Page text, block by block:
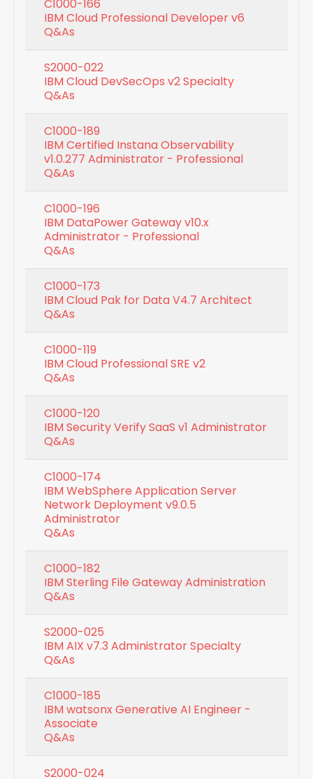
C1000-166
IBM Cloud Professional Developer v6
Q&As
S2000-022
IBM Cloud DevSecOps v2 Specialty
Q&As
C1000-189
IBM Certified Instana Observability
v1.0.277 Administrator - Professional
Q&As
C1000-196
IBM DataPower Gateway v10.x
Administrator - Professional
Q&As
C1000-173
IBM Cloud Pak for Data V4.7 Architect
Q&As
C1000-119
IBM Cloud Professional SRE v2
Q&As
C1000-120
IBM Security Verify SaaS v1 Administrator
Q&As
C1000-174
IBM WebSphere Application Server
Network Deployment v9.0.5
Administrator
Q&As
C1000-182
IBM Sterling File Gateway Administration
Q&As
S2000-025
IBM AIX v7.3 Administrator Specialty
Q&As
C1000-185
IBM watsonx Generative AI Engineer -
Associate
Q&As
S2000-024